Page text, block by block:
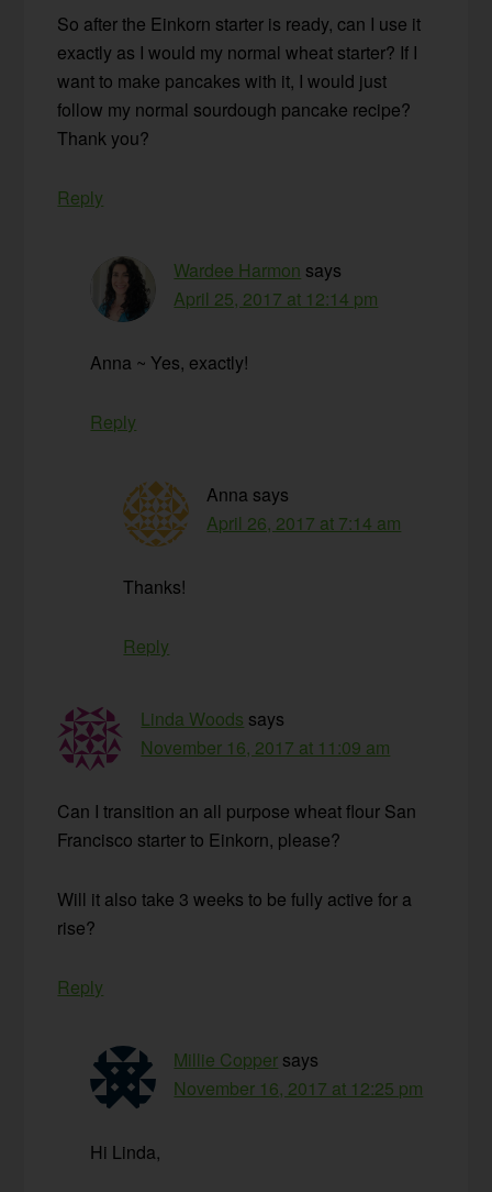
So after the Einkorn starter is ready, can I use it
exactly as I would my normal wheat starter? If I
want to make pancakes with it, I would just
follow my normal sourdough pancake recipe?
Thank you?
Reply
Wardee Harmon says
April 25, 2017 at 12:14 pm
Anna ~ Yes, exactly!
Reply
Anna says
April 26, 2017 at 7:14 am
Thanks!
Reply
Linda Woods says
November 16, 2017 at 11:09 am
Can I transition an all purpose wheat flour San
Francisco starter to Einkorn, please?
Will it also take 3 weeks to be fully active for a
rise?
Reply
Millie Copper says
November 16, 2017 at 12:25 pm
Hi Linda,